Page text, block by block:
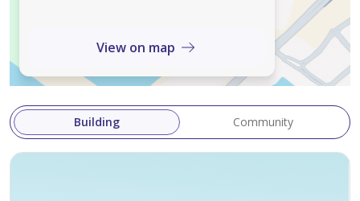
5 masters + Central AC at AED 100k = best value in Al
Yasmin. DM for viewing.
View on map
Building Community